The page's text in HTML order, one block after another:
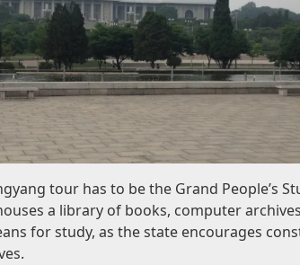
tour has to be the Grand People’s
a library of books, computer
for study, as the state encourages